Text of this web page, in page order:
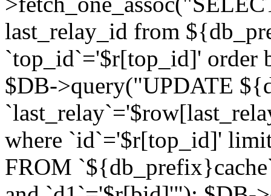
last_relay_id from
`top_id`='$r[top_id]' order
$DB->query("UPDATE
where `id`='$r[top_id]'
FROM